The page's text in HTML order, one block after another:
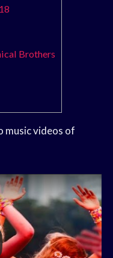
Brothers
music videos of